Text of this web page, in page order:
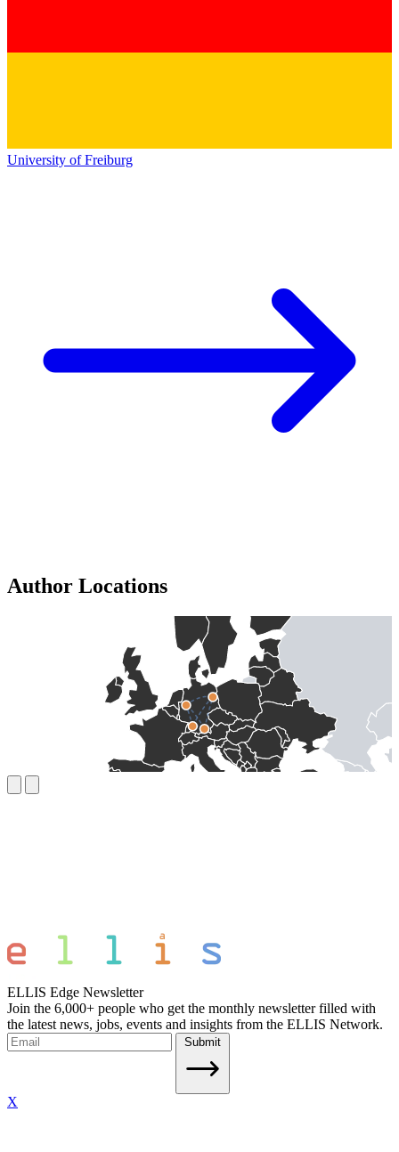
University of Freiburg
Author Locations
ELLIS Edge Newsletter
Join the 6,000+ people who get the monthly newsletter filled with
the latest news, jobs, events and insights from the ELLIS Network.
Submit
X